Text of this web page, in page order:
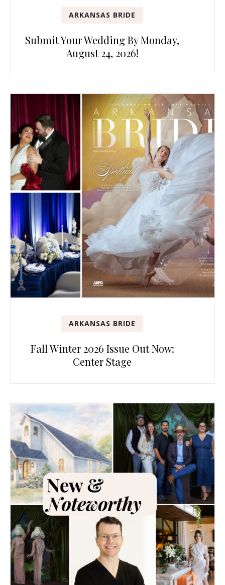
ARKANSAS BRIDE
Submit Your Wedding By Monday,
August 24, 2026!
ARKANSAS BRIDE
Fall Winter 2026 Issue Out Now:
Center Stage